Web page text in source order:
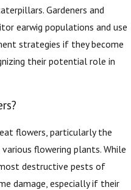
Gardeners and
earwig populations and use
strategies if they become
their potential role in
flowers, particularly the
flowering plants. While
destructive pests of
damage, especially if their